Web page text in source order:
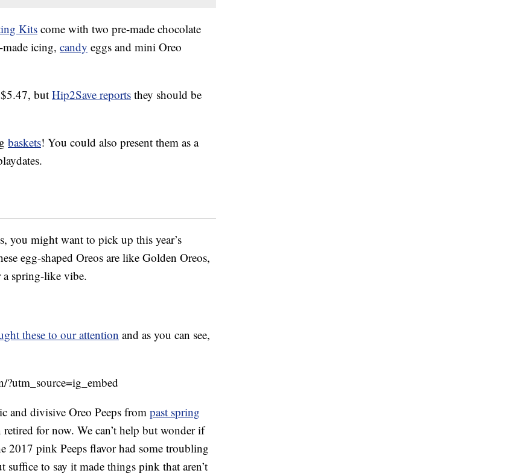
Kits come with two pre-made chocolate
made icing, candy eggs and mini Oreo
but Hip2Save reports they should be
baskets! You could also present them as a
you might want to pick up this year’s
egg-shaped Oreos are like Golden Oreos,
spring-like vibe.
these to our attention and as you can see,
and divisive Oreo Peeps from past spring
for now. We can’t help but wonder if
2017 pink Peeps flavor had some troubling
suffice to say it made things pink that aren’t